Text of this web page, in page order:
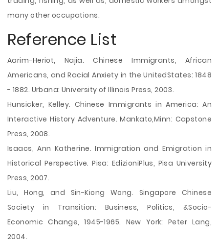
many other occupations.
Reference List
Aarim-Heriot, Najia. Chinese Immigrants, African
Americans, and Racial Anxiety in the UnitedStates: 1848
- 1882. Urbana: University of Illinois Press, 2003.
Hunsicker, Kelley. Chinese Immigrants in America: An
Interactive History Adventure. Mankato,Minn: Capstone
Press, 2008.
Isaacs, Ann Katherine. Immigration and Emigration in
Historical Perspective. Pisa: EdizioniPlus, Pisa University
Press, 2007.
Liu, Hong, and Sin-Kiong Wong. Singapore Chinese
Society in Transition: Business, Politics, &Socio-
Economic Change, 1945-1965. New York: Peter Lang,
2004.